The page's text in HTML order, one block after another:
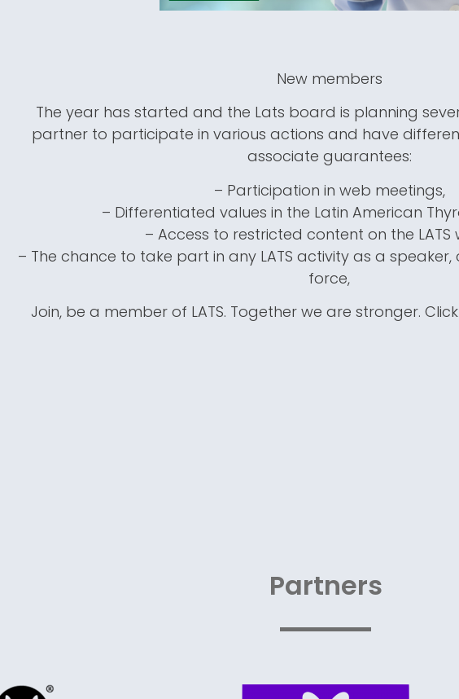
New members
The year has started and the Lats board is planning
partner to participate in various actions and have
associate guarantees:
– Participation in web meetings,
– Differentiated values in the Latin American
– Access to restricted content on the LATS
– The chance to take part in any LATS activity as a
force,
Join, be a member of LATS. Together we are stronger.
Partners